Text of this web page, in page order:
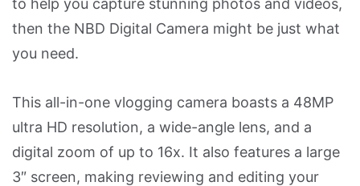
to help you capture stunning photos and videos,
then the NBD Digital Camera might be just what
you need.
This all-in-one vlogging camera boasts a 48MP
ultra HD resolution, a wide-angle lens, and a
digital zoom of up to 16x. It also features a large
3″ screen, making reviewing and editing your